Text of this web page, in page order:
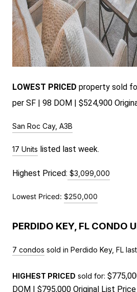
LOWEST PRICED property sold
per SF | 98 DOM | $524,900
San Roc Cay, A3B
17 Units listed last week.
Highest Priced: $3,099,000
Lowest Priced: $250,000
PERDIDO KEY, FL CONDO
7 condos sold in Perdido Key, FL
HIGHEST PRICED sold for:
DOM | $795,000 Original List Price